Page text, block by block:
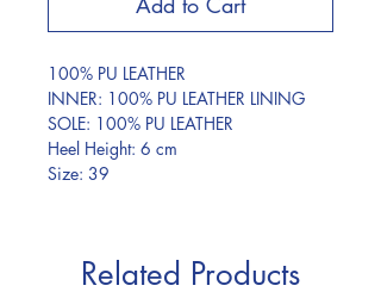
100% PU LEATHER
INNER: 100% PU LEATHER LINING
SOLE: 100% PU LEATHER
Heel Height: 6 cm
Size: 39
Related Products